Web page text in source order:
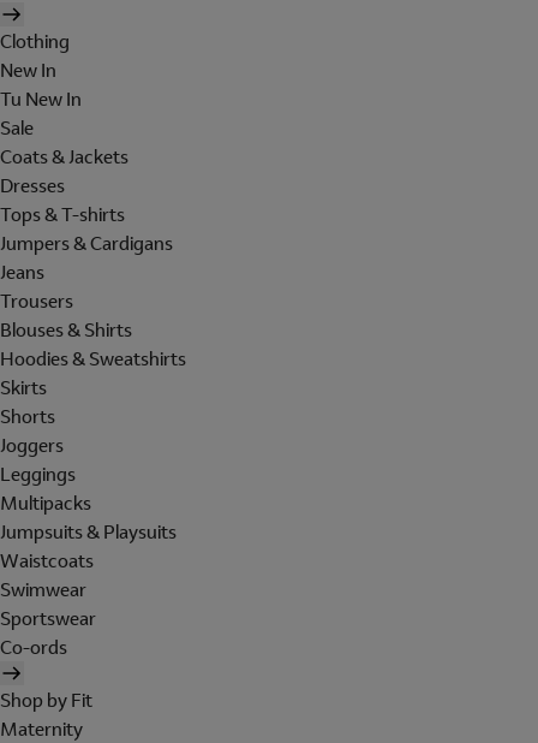
Clothing
New In
Tu New In
Sale
Coats & Jackets
Dresses
Tops & T-shirts
Jumpers & Cardigans
Jeans
Trousers
Blouses & Shirts
Hoodies & Sweatshirts
Skirts
Shorts
Joggers
Leggings
Multipacks
Jumpsuits & Playsuits
Waistcoats
Swimwear
Sportswear
Co-ords
Shop by Fit
Maternity